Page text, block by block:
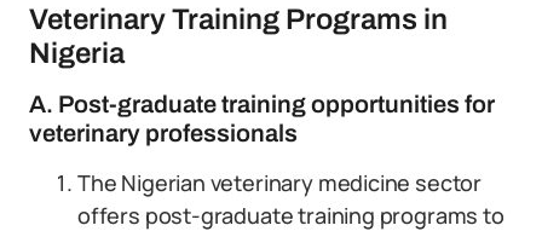
Veterinary Training Programs in
Nigeria
A. Post-graduate training opportunities for
veterinary professionals
The Nigerian veterinary medicine sector
offers post-graduate training programs to